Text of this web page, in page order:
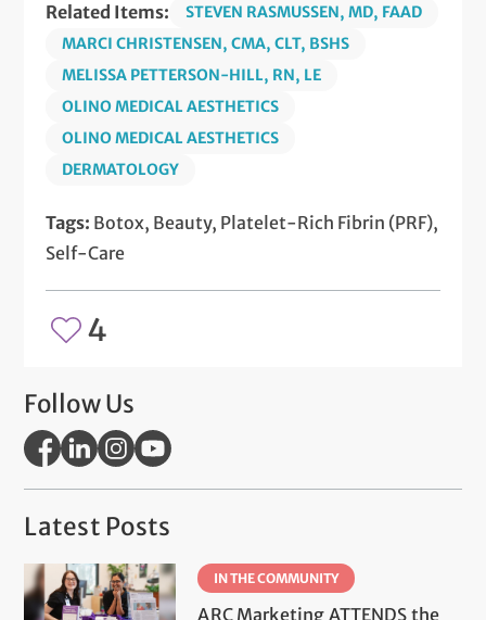
Related Items:
STEVEN RASMUSSEN, MD, FAAD
MARCI CHRISTENSEN, CMA, CLT, BSHS
MELISSA PETTERSON-HILL, RN, LE
OLINO MEDICAL AESTHETICS
OLINO MEDICAL AESTHETICS
DERMATOLOGY
Tags: Botox, Beauty, Platelet-Rich Fibrin (PRF),
Self-Care
4
Follow Us
Latest Posts
IN THE COMMUNITY
ARC Marketing ATTENDS the